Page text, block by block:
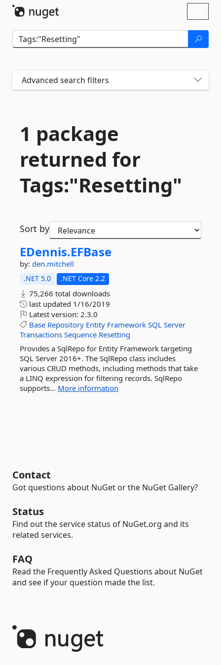
Advanced search filters
1 package
returned for
Tags:"Resetting"
Sort by
EDennis.EFBase
by: den.mitchell
.NET 5.0 .NET Core 2.2
75,266 total downloads
last updated 1/16/2019
Latest version: 2.3.0
Base Repository Entity Framework SQL Server
Transactions Sequence Resetting
Provides a SqlRepo for Entity Framework targeting
SQL Server 2016+. The SqlRepo class includes
various CRUD methods, including methods that take
a LINQ expression for filtering records. SqlRepo
supports... More information
Contact
Got questions about NuGet or the NuGet Gallery?
Status
Find out the service status of NuGet.org and its
related services.
FAQ
Read the Frequently Asked Questions about NuGet
and see if your question made the list.